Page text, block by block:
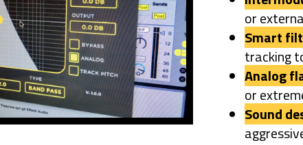
or
Smart
tracking
Analog
or
Sound